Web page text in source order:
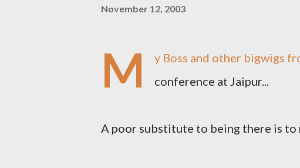
November 12, 2003
M
y Boss and other bigwigs
conference at Jaipur...
A poor substitute to being there is to